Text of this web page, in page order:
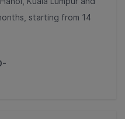
starting from 14